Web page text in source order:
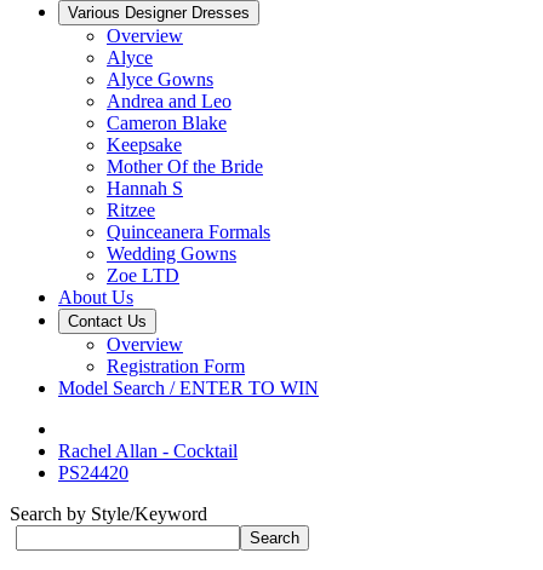
Various Designer Dresses
Overview
Alyce
Alyce Gowns
Andrea and Leo
Cameron Blake
Keepsake
Mother Of the Bride
Hannah S
Ritzee
Quinceanera Formals
Wedding Gowns
Zoe LTD
About Us
Contact Us
Overview
Registration Form
Model Search / ENTER TO WIN
Rachel Allan - Cocktail
PS24420
Search by Style/Keyword